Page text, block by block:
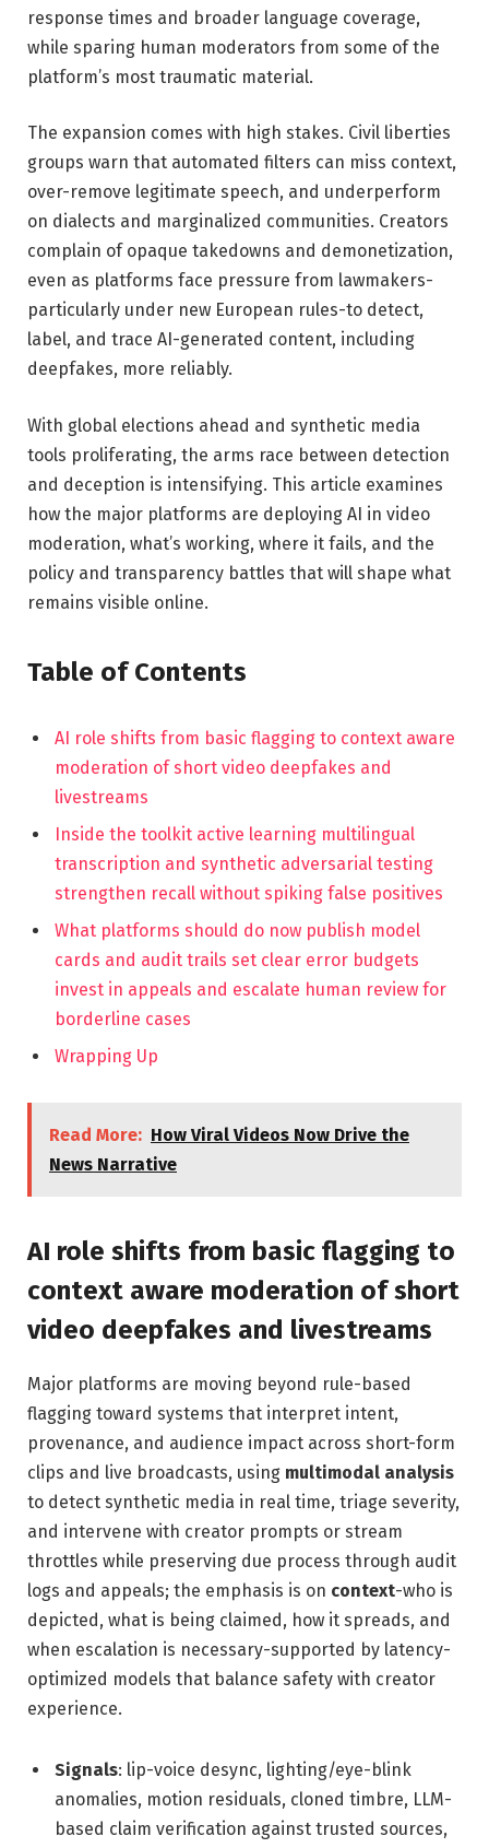
response times and broader language coverage,
while sparing human moderators from some of the
platform’s most traumatic material.
The expansion comes with high stakes. Civil liberties
groups warn that automated filters can miss context,
over-remove legitimate speech, and underperform
on dialects and marginalized communities. Creators
complain of opaque takedowns and demonetization,
even as platforms face pressure from lawmakers-
particularly under new European rules-to detect,
label, and trace AI-generated content, including
deepfakes, more reliably.
With global elections ahead and synthetic media
tools proliferating, the arms race between detection
and deception is intensifying. This article examines
how the major platforms are deploying AI in video
moderation, what’s working, where it fails, and the
policy and transparency battles that will shape what
remains visible online.
Table of Contents
AI role shifts from basic flagging to context aware
moderation of short video deepfakes and
livestreams
Inside the toolkit active learning multilingual
transcription and synthetic adversarial testing
strengthen recall without spiking false positives
What platforms should do now publish model
cards and audit trails set clear error budgets
invest in appeals and escalate human review for
borderline cases
Wrapping Up
Read More: How Viral Videos Now Drive the
News Narrative
AI role shifts from basic flagging to
context aware moderation of short
video deepfakes and livestreams
Major platforms are moving beyond rule-based
flagging toward systems that interpret intent,
provenance, and audience impact across short-form
clips and live broadcasts, using multimodal analysis
to detect synthetic media in real time, triage severity,
and intervene with creator prompts or stream
throttles while preserving due process through audit
logs and appeals; the emphasis is on context-who is
depicted, what is being claimed, how it spreads, and
when escalation is necessary-supported by latency-
optimized models that balance safety with creator
experience.
Signals: lip-voice desync, lighting/eye-blink
anomalies, motion residuals, cloned timbre, LLM-
based claim verification against trusted sources,